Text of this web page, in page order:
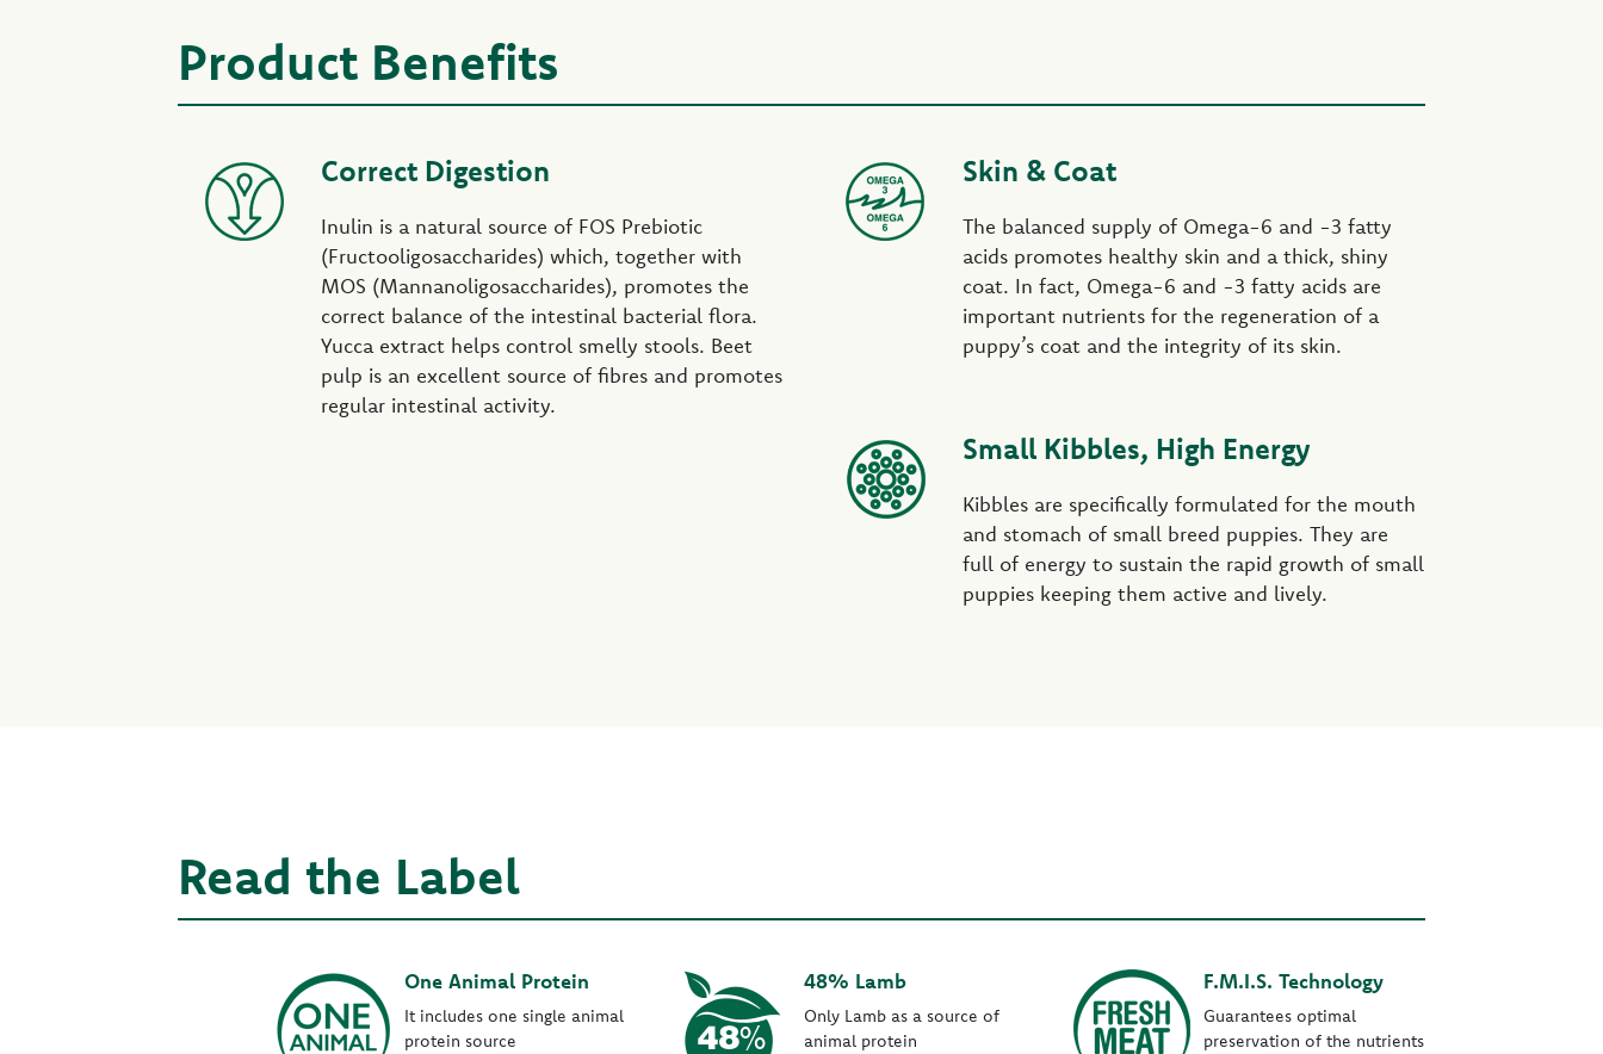
Product Benefits
Correct Digestion
Inulin is a natural source of FOS Prebiotic
(Fructooligosaccharides) which, together with
MOS (Mannanoligosaccharides), promotes the
correct balance of the intestinal bacterial flora.
Yucca extract helps control smelly stools. Beet
pulp is an excellent source of fibres and promotes
regular intestinal activity.
Skin & Coat
The balanced supply of Omega-6 and -3 fatty
acids promotes healthy skin and a thick, shiny
coat. In fact, Omega-6 and -3 fatty acids are
important nutrients for the regeneration of a
puppy’s coat and the integrity of its skin.
Small Kibbles, High Energy
Kibbles are specifically formulated for the mouth
and stomach of small breed puppies. They are
full of energy to sustain the rapid growth of small
puppies keeping them active and lively.
Read the Label
One Animal Protein
It includes one single animal
protein source
48% Lamb
Only Lamb as a source of
animal protein
F.M.I.S. Technology
Guarantees optimal
preservation of the nutrients